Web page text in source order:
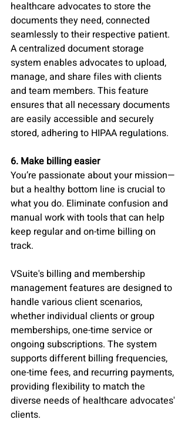
healthcare advocates to store the
documents they need, connected
seamlessly to their respective patient.
A centralized document storage
system enables advocates to upload,
manage, and share files with clients
and team members. This feature
ensures that all necessary documents
are easily accessible and securely
stored, adhering to HIPAA regulations.
6. Make billing easier
You’re passionate about your mission—
but a healthy bottom line is crucial to
what you do. Eliminate confusion and
manual work with tools that can help
keep regular and on-time billing on
track.
VSuite's billing and membership
management features are designed to
handle various client scenarios,
whether individual clients or group
memberships, one-time service or
ongoing subscriptions. The system
supports different billing frequencies,
one-time fees, and recurring payments,
providing flexibility to match the
diverse needs of healthcare advocates'
clients.